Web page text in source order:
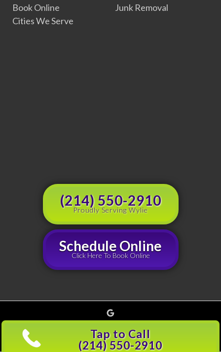
Book Online
Cities We Serve
Junk Removal
(214) 550-2910
Proudly Serving Wylie
Schedule Online
Click Here To Book Online
Google
Copyright © 2026 Grouchy's Dumpster Rentals, all rights reserved |
501-5600
Tap to Call
(214) 550-2910